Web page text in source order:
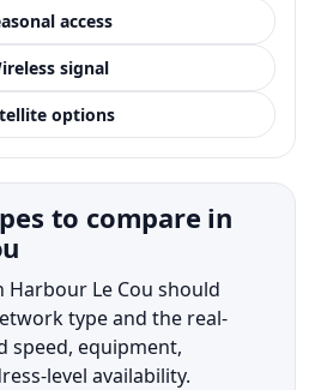
access
signal
options
to compare in
Le Cou should
type and the real-
speed, equipment,
level availability.